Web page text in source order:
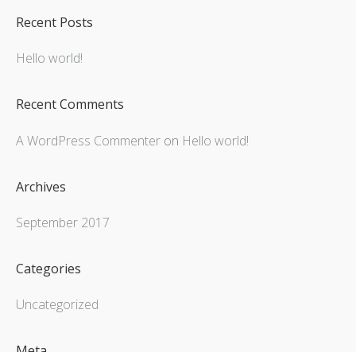
Recent Posts
Hello world!
Recent Comments
A WordPress Commenter on Hello world!
Archives
September 2017
Categories
Uncategorized